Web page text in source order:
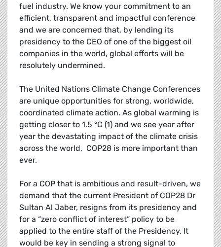
fuel industry. We know your commitment to an
efficient, transparent and impactful conference
and we are concerned that, by lending its
presidency to the CEO of one of the biggest oil
companies in the world, global efforts will be
resolutely undermined.
The United Nations Climate Change Conferences
are unique opportunities for strong, worldwide,
coordinated climate action. As global warming is
getting closer to 1.5 °C (1) and we see year after
year the devastating impact of the climate crisis
across the world, COP28 is more important than
ever.
For a COP that is ambitious and result-driven, we
demand that the current President of COP28 Dr
Sultan Al Jaber, resigns from its presidency and
for a “zero conflict of interest” policy to be
applied to the entire staff of the Presidency. It
would be key in sending a strong signal to